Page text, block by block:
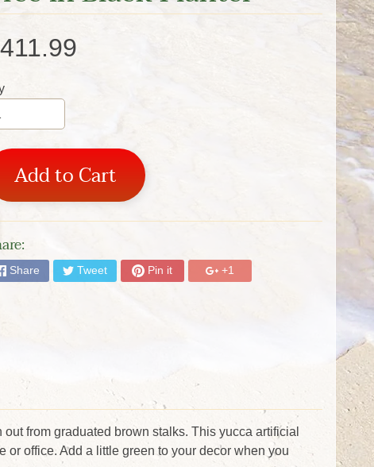
Add to Cart
Share Tweet Pin it +1
from graduated brown stalks. This yucca artificial
office. Add a little green to your decor when you